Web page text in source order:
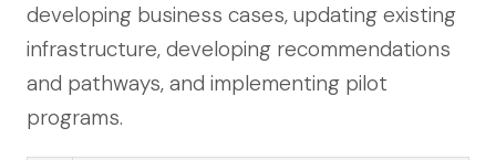
developing business cases, updating existing
infrastructure, developing recommendations
and pathways, and implementing pilot
programs.